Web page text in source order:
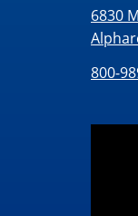
6830
800-